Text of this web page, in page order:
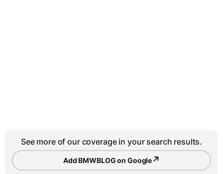
See more of our coverage in your search results.
Add BMWBLOG on Google↗